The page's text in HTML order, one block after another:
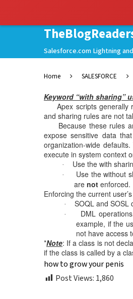
Salesforce.com Lightning
Home SALESFORCE
Keyword “with sharing”
Apex scripts generally
and sharing rules are not
Because these rules
expose sensitive data
organization-wide
execute in system context
· Use the with
·
Use the without
are not enforced.
Enforcing the current
· SOQL and SOSL
·
DML
example, if the
not have access
*Note: If a class is not
if the class is called by a
how to grow your penis
Post Views: 1,860